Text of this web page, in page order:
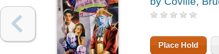
Place Hold